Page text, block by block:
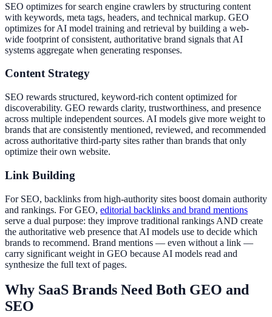
SEO optimizes for search engine crawlers by structuring content
with keywords, meta tags, headers, and technical markup. GEO
optimizes for AI model training and retrieval by building a web-
wide footprint of consistent, authoritative brand signals that AI
systems aggregate when generating responses.
Content Strategy
SEO rewards structured, keyword-rich content optimized for
discoverability. GEO rewards clarity, trustworthiness, and presence
across multiple independent sources. AI models give more weight to
brands that are consistently mentioned, reviewed, and recommended
across authoritative third-party sites rather than brands that only
optimize their own website.
Link Building
For SEO, backlinks from high-authority sites boost domain authority
and rankings. For GEO, editorial backlinks and brand mentions
serve a dual purpose: they improve traditional rankings AND create
the authoritative web presence that AI models use to decide which
brands to recommend. Brand mentions — even without a link —
carry significant weight in GEO because AI models read and
synthesize the full text of pages.
Why SaaS Brands Need Both GEO and
SEO